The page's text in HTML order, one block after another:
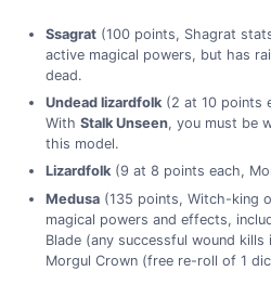
Ssagrat(100 points, Shagrat
active magical powers, but has
dead.
Undead lizardfolk(2 at 10 points
With Stalk Unseen, you must be
this model.
Lizardfolk(9 at 8 points each,
Medusa(135 points, Witch-king
magical powers and effects,
Blade (any successful wound
Morgul Crown (free re-roll of 1